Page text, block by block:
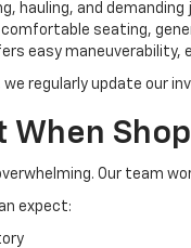
hauling, and
comfortable seating,
easy
regularly update our
When
Our team
expect: